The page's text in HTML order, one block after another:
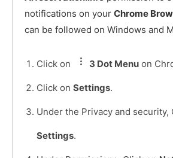
notifications on your Chrome
can be followed on Windows and
Click on 3 Dot Menu on
Click on Settings.
Under the Privacy and security,
Settings.